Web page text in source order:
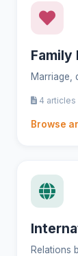
Family
Marriage,
4 articles
Browse
Relations